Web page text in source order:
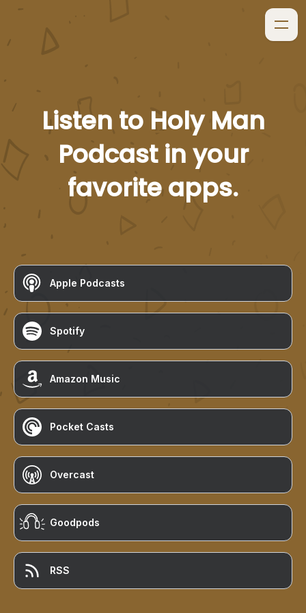
Listen to Holy Man
Podcastin your
favorite apps.
Apple Podcasts
Spotify
Amazon Music
Pocket Casts
Overcast
Goodpods
RSS